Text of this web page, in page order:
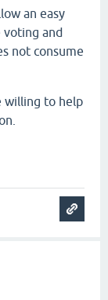
an easy
voting and
not consume
willing to help